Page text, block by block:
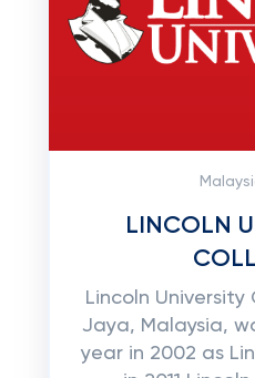
LINCOLN
Lincoln
Jaya, Malaysia,
year in 2002 as